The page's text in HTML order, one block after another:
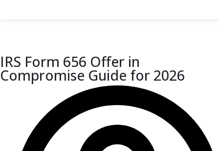
IRS Form 656 Offer in
Compromise Guide for 2026